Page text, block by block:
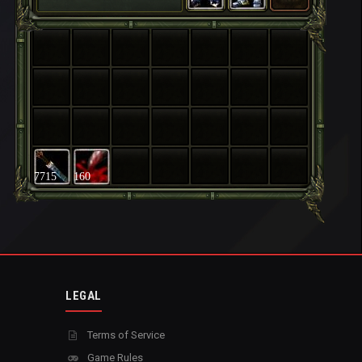
7715 160
LEGAL
Terms of Service
Game Rules